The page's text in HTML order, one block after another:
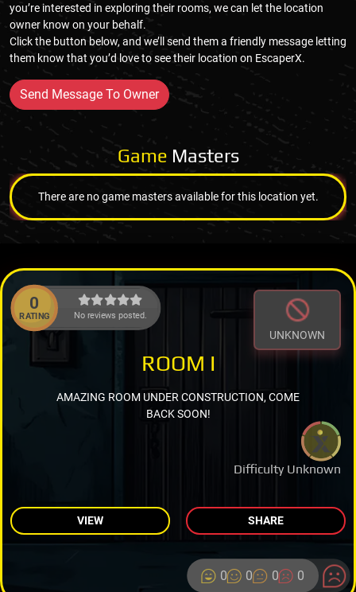
you’re interested in exploring their rooms, we can let the location
owner know on your behalf.
Click the button below, and we’ll send them a friendly message letting
them know that you’d love to see their location on EscaperX.
Send Message To Owner
Game Masters
There are no game masters available for this location yet.
0
RATING No reviews posted.
UNKNOWN
Difficulty Unknown
ROOM I
AMAZING ROOM UNDER CONSTRUCTION, COME
BACK SOON!
VIEW SHARE
0 0 0 0